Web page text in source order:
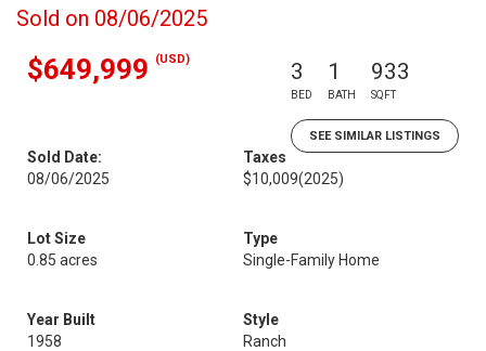
Sold on 08/06/2025
$649,999 (USD) 3
BED
1
BATH
933
SQFT
SEE SIMILAR LISTINGS
Sold Date:
08/06/2025
Taxes
$10,009(2025)
Lot Size
0.85 acres
Type
Single-Family Home
Year Built
1958
Style
Ranch